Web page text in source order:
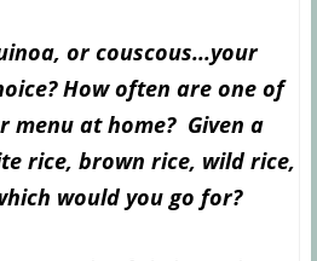
or couscous...your
How often are one of
menu at home? Given a
rice, brown rice, wild rice,
would you go for?